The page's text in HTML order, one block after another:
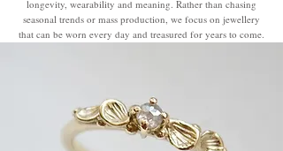
longevity, wearability and meaning. Rather than chasing
seasonal trends or mass production, we focus on jewellery
that can be worn every day and treasured for years to come.